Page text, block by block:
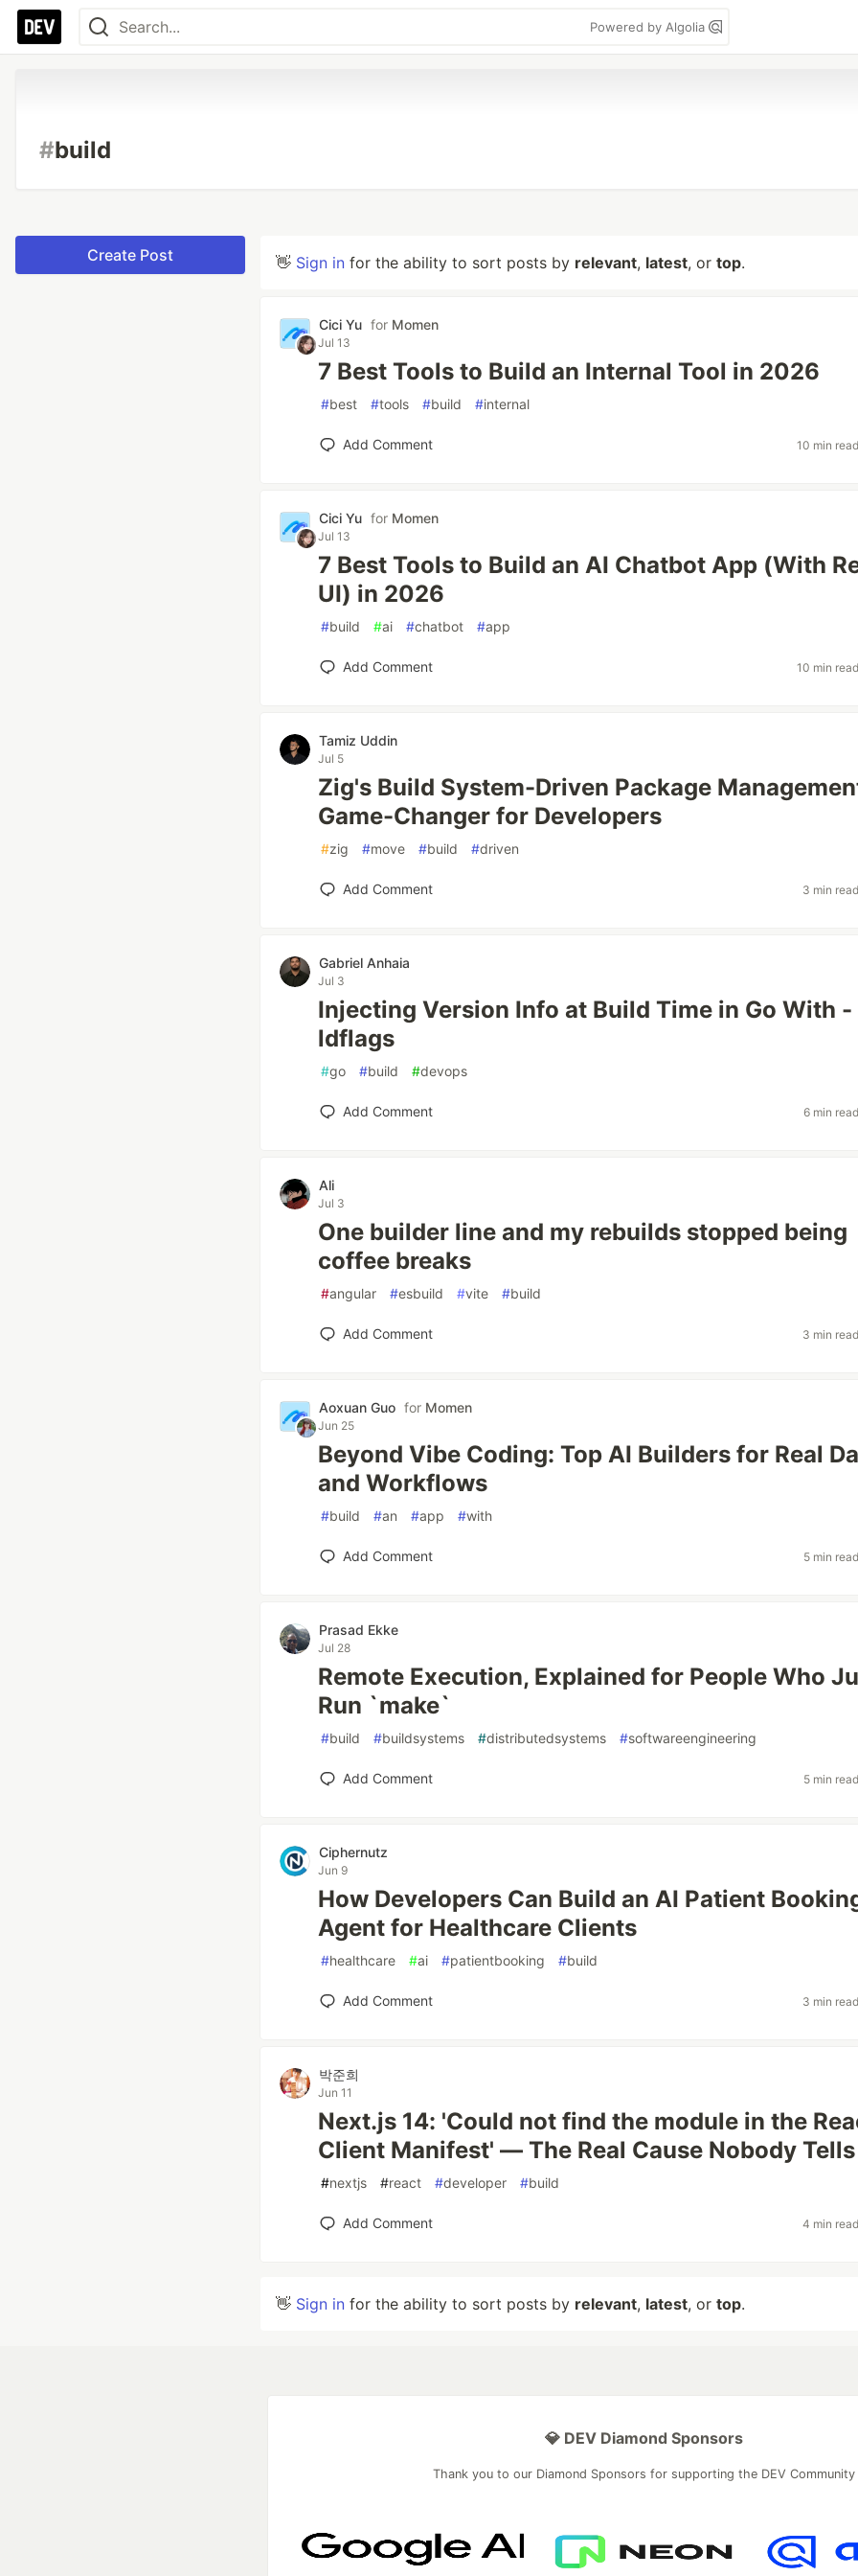
Powered by Algolia
#build
Create Post 👋 Sign in for the ability to sort posts by relevant, latest, or top.
Cici Yu for Momen
Jul 13
7 Best Tools to Build an Internal Tool in 2026
#best #tools #build #internal
Add Comment 10 min
Cici Yu for Momen
Jul 13
7 Best Tools to Build an AI Chatbot App (With
UI) in 2026
#build #ai #chatbot #app
Add Comment 10 min
Tamiz Uddin
Jul 5
Zig's Build System-Driven Package
Game-Changer for Developers
#zig #move #build #driven
Add Comment 3 min
Gabriel Anhaia
Jul 3
Injecting Version Info at Build Time in Go With -
ldflags
#go #build #devops
Add Comment 6 min
Ali
Jul 3
One builder line and my rebuilds stopped being
coffee breaks
#angular #esbuild #vite #build
Add Comment 3 min
Aoxuan Guo for Momen
Jun 25
Beyond Vibe Coding: Top AI Builders for Real
and Workflows
#build #an #app #with
Add Comment 5 min
Prasad Ekke
Jul 28
Remote Execution, Explained for People Who
Run `make`
#build #buildsystems #distributedsystems #softwareengineering
Add Comment 5 min
Ciphernutz
Jun 9
How Developers Can Build an AI Patient
Agent for Healthcare Clients
#healthcare #ai #patientbooking #build
Add Comment 3 min
박준희
Jun 11
Next.js 14: 'Could not find the module in the
Client Manifest' — The Real Cause Nobody Tells
#nextjs #react #developer #build
Add Comment 4 min
👋 Sign in for the ability to sort posts by relevant, latest, or top.
💎 DEV Diamond Sponsors
Thank you to our Diamond Sponsors for supporting the DEV Community